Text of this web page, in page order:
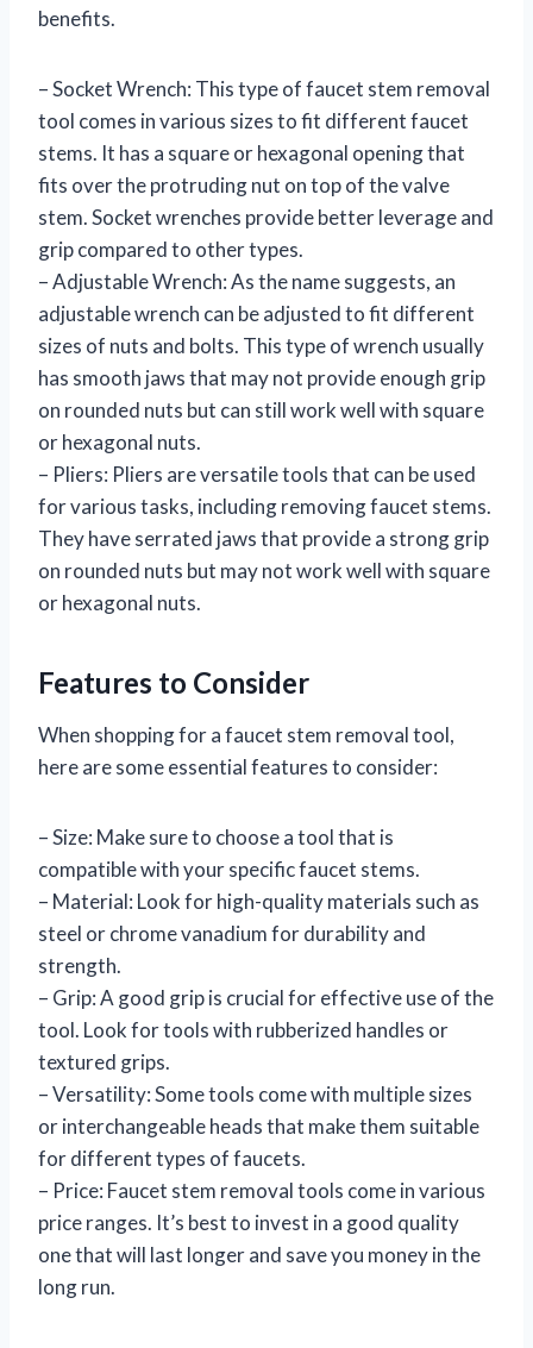
benefits.
– Socket Wrench: This type of faucet stem removal
tool comes in various sizes to fit different faucet
stems. It has a square or hexagonal opening that
fits over the protruding nut on top of the valve
stem. Socket wrenches provide better leverage and
grip compared to other types.
– Adjustable Wrench: As the name suggests, an
adjustable wrench can be adjusted to fit different
sizes of nuts and bolts. This type of wrench usually
has smooth jaws that may not provide enough grip
on rounded nuts but can still work well with square
or hexagonal nuts.
– Pliers: Pliers are versatile tools that can be used
for various tasks, including removing faucet stems.
They have serrated jaws that provide a strong grip
on rounded nuts but may not work well with square
or hexagonal nuts.
Features to Consider
When shopping for a faucet stem removal tool,
here are some essential features to consider:
– Size: Make sure to choose a tool that is
compatible with your specific faucet stems.
– Material: Look for high-quality materials such as
steel or chrome vanadium for durability and
strength.
– Grip: A good grip is crucial for effective use of the
tool. Look for tools with rubberized handles or
textured grips.
– Versatility: Some tools come with multiple sizes
or interchangeable heads that make them suitable
for different types of faucets.
– Price: Faucet stem removal tools come in various
price ranges. It’s best to invest in a good quality
one that will last longer and save you money in the
long run.